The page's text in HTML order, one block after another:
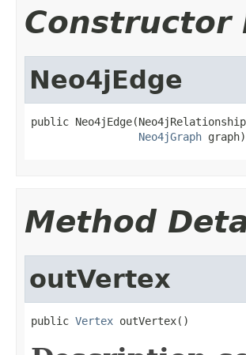
Constructor
Neo4jEdge
public
Neo4jGraph graph)
Method
outVertex
public Vertex outVertex()